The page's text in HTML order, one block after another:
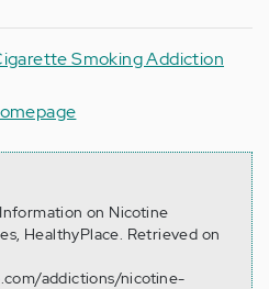
Smoking Addiction
on Nicotine
HealthyPlace. Retrieved on
addictions/nicotine-